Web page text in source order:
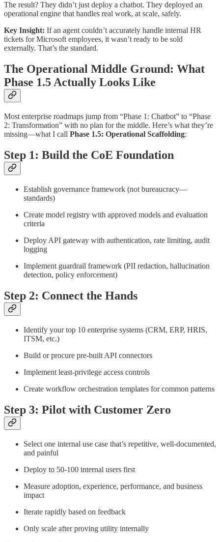
The result? They didn’t just deploy a chatbot. They deployed an
operational engine that handles real work, at scale, safely.
Key Insight: If an agent couldn’t accurately handle internal HR
tickets for Microsoft employees, it wasn’t ready to be sold
externally. That’s the standard.
The Operational Middle Ground: What
Phase 1.5 Actually Looks Like
Most enterprise roadmaps jump from “Phase 1: Chatbot” to “Phase
2: Transformation” with no plan for the middle. Here’s what they’re
missing—what I call Phase 1.5: Operational Scaffolding:
Step 1: Build the CoE Foundation
Establish governance framework (not bureaucracy—
standards)
Create model registry with approved models and evaluation
criteria
Deploy API gateway with authentication, rate limiting, audit
logging
Implement guardrail framework (PII redaction, hallucination
detection, policy enforcement)
Step 2: Connect the Hands
Identify your top 10 enterprise systems (CRM, ERP, HRIS,
ITSM, etc.)
Build or procure pre-built API connectors
Implement least-privilege access controls
Create workflow orchestration templates for common patterns
Step 3: Pilot with Customer Zero
Select one internal use case that’s repetitive, well-documented,
and painful
Deploy to 50-100 internal users first
Measure adoption, experience, performance, and business
impact
Iterate rapidly based on feedback
Only scale after proving utility internally